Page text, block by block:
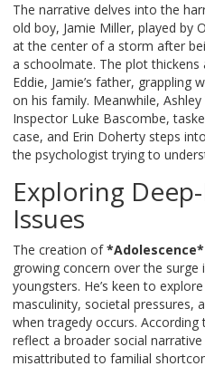
The narrative delves into the
old boy, Jamie Miller, played by
at the center of a storm after
a schoolmate. The plot thickens
Eddie, Jamie’s father,
on his family. Meanwhile,
Inspector Luke Bascombe,
case, and Erin Doherty steps
the psychologist trying to
Exploring
Issues
The creation of*Adolescence*
growing concern over the surge
youngsters. He’s keen to
masculinity, societal pressures,
when tragedy occurs.
reflect a broader social
misattributed to familial